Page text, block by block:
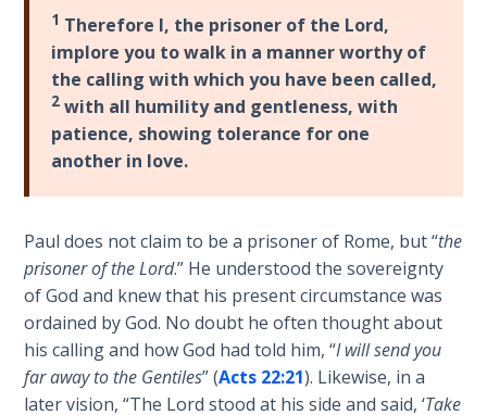
epistle
the
Romans.
enlarges
Romans
1-
in
regard
to
the
believer's
The
Laws of
the
Second
Coming
Versus
Ownership
The
Genesis
of
1 Therefore I, the prisoner of the Lord,
implore you to walk in a manner worthy of
the calling with which you have been called,
2 with all humility and gentleness, with
patience, showing tolerance for one
another in love.
Paul does not claim to be a prisoner of Rome, but “the
prisoner of the Lord.” He understood the sovereignty
of God and knew that his present circumstance was
ordained by God. No doubt he often thought about
his calling and how God had told him, “I will send you
far away to the Gentiles” (Acts 22:21). Likewise, in a
later vision, “The Lord stood at his side and said, ‘Take